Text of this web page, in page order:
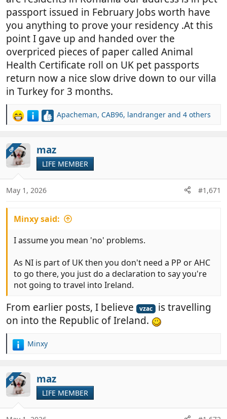
passport issued in February Jobs worth have
you anything to prove your residency .At this
point I gave up and handed over the
overpriced pieces of paper called Animal
Health Certificate roll on UK pet passports
return now a nice slow drive down to our villa
in Turkey for 3 months.
R
c
t
i
o
n
s
Apacheman, CAB96, landranger and 4 others
OP maz
LIFE MEMBER
May 1, 2026 #1,671
Minxy said:
I assume you mean 'no' problems.
As NI is part of UK then you don't need a PP or AHC
to go there, you just do a declaration to say you're
not going to travel into Ireland.
From earlier posts, I believe vzac
is travelling
on into the Republic of Ireland.
R
c
t
i
o
n
Minxy
OP maz
LIFE MEMBER